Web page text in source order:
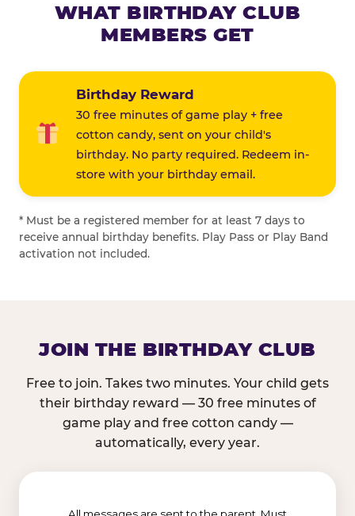
WHAT BIRTHDAY CLUB
MEMBERS GET
Birthday Reward
30 free minutes of game play + free
cotton candy, sent on your child's
birthday. No party required. Redeem in-
store with your birthday email.
* Must be a registered member for at least 7 days to
receive annual birthday benefits. Play Pass or Play Band
activation not included.
JOIN THE BIRTHDAY CLUB
Free to join. Takes two minutes. Your child gets
their birthday reward — 30 free minutes of
game play and free cotton candy —
automatically, every year.